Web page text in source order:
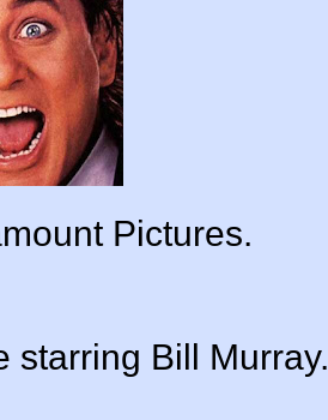
Pictures.
starring Bill Murray.